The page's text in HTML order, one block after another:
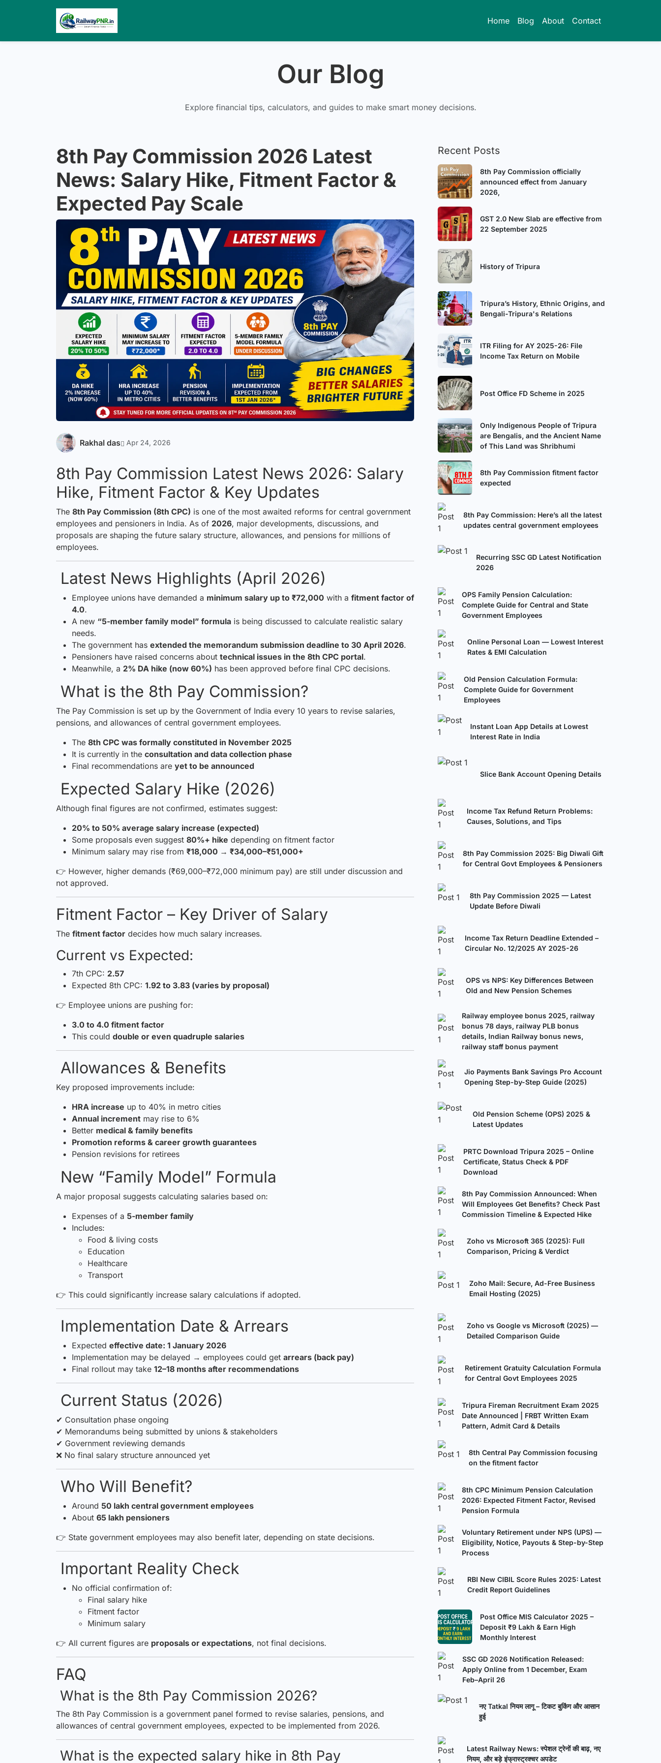
Home Blog About Contact
Our Blog
Explore financial tips, calculators, and guides to make smart money decisions.
8th Pay Commission 2026 Latest
News: Salary Hike, Fitment Factor &
Expected Pay Scale
Rakhal das Apr 24, 2026
8th Pay Commission Latest News 2026: Salary
Hike, Fitment Factor & Key Updates
The 8th Pay Commission (8th CPC) is one of the most awaited reforms for central government
employees and pensioners in India. As of 2026, major developments, discussions, and
proposals are shaping the future salary structure, allowances, and pensions for millions of
employees.
Latest News Highlights (April 2026)
Employee unions have demanded a minimum salary up to ₹72,000 with a fitment factor of
4.0.
A new “5-member family model” formula is being discussed to calculate realistic salary
needs.
The government has extended the memorandum submission deadline to 30 April 2026.
Pensioners have raised concerns about technical issues in the 8th CPC portal.
Meanwhile, a 2% DA hike (now 60%) has been approved before final CPC decisions.
What is the 8th Pay Commission?
The Pay Commission is set up by the Government of India every 10 years to revise salaries,
pensions, and allowances of central government employees.
The 8th CPC was formally constituted in November 2025
It is currently in the consultation and data collection phase
Final recommendations are yet to be announced
Expected Salary Hike (2026)
Although final figures are not confirmed, estimates suggest:
20% to 50% average salary increase (expected)
Some proposals even suggest 80%+ hike depending on fitment factor
Minimum salary may rise from ₹18,000 → ₹34,000–₹51,000+
👉 However, higher demands (₹69,000–₹72,000 minimum pay) are still under discussion and
not approved.
Fitment Factor – Key Driver of Salary
The fitment factor decides how much salary increases.
Current vs Expected:
7th CPC: 2.57
Expected 8th CPC: 1.92 to 3.83 (varies by proposal)
👉 Employee unions are pushing for:
3.0 to 4.0 fitment factor
This could double or even quadruple salaries
Allowances & Benefits
Key proposed improvements include:
HRA increase up to 40% in metro cities
Annual increment may rise to 6%
Better medical & family benefits
Promotion reforms & career growth guarantees
Pension revisions for retirees
New “Family Model” Formula
A major proposal suggests calculating salaries based on:
Expenses of a 5-member family
Includes:
Food & living costs
Education
Healthcare
Transport
👉 This could significantly increase salary calculations if adopted.
Implementation Date & Arrears
Expected effective date: 1 January 2026
Implementation may be delayed → employees could get arrears (back pay)
Final rollout may take 12–18 months after recommendations
Current Status (2026)
✔ Consultation phase ongoing
✔ Memorandums being submitted by unions & stakeholders
✔ Government reviewing demands
❌ No final salary structure announced yet
Who Will Benefit?
Around 50 lakh central government employees
About 65 lakh pensioners
👉 State government employees may also benefit later, depending on state decisions.
Important Reality Check
No official confirmation of:
Final salary hike
Fitment factor
Minimum salary
👉 All current figures are proposals or expectations, not final decisions.
FAQ
What is the 8th Pay Commission 2026?
The 8th Pay Commission is a government panel formed to revise salaries, pensions, and
allowances of central government employees, expected to be implemented from 2026.
What is the expected salary hike in 8th Pay
Recent Posts
8th Pay Commission officially
announced effect from January
2026,
GST 2.0 New Slab are effective from
22 September 2025
History of Tripura
Tripura’s History, Ethnic Origins, and
Bengali-Tripura's Relations
ITR Filing for AY 2025-26: File
Income Tax Return on Mobile
Post Office FD Scheme in 2025
Only Indigenous People of Tripura
are Bengalis, and the Ancient Name
of This Land was Shribhumi
8th Pay Commission fitment factor
expected
8th Pay Commission: Here’s all the latest
updates central government employees
Recurring SSC GD Latest Notification
2026
OPS Family Pension Calculation:
Complete Guide for Central and State
Government Employees
Online Personal Loan — Lowest Interest
Rates & EMI Calculation
Old Pension Calculation Formula:
Complete Guide for Government
Employees
Instant Loan App Details at Lowest
Interest Rate in India
Slice Bank Account Opening Details
Income Tax Refund Return Problems:
Causes, Solutions, and Tips
8th Pay Commission 2025: Big Diwali Gift
for Central Govt Employees & Pensioners
8th Pay Commission 2025 — Latest
Update Before Diwali
Income Tax Return Deadline Extended –
Circular No. 12/2025 AY 2025-26
OPS vs NPS: Key Differences Between
Old and New Pension Schemes
Railway employee bonus 2025, railway
bonus 78 days, railway PLB bonus
details, Indian Railway bonus news,
railway staff bonus payment
Jio Payments Bank Savings Pro Account
Opening Step-by-Step Guide (2025)
Old Pension Scheme (OPS) 2025 &
Latest Updates
PRTC Download Tripura 2025 – Online
Certificate, Status Check & PDF
Download
8th Pay Commission Announced: When
Will Employees Get Benefits? Check Past
Commission Timeline & Expected Hike
Zoho vs Microsoft 365 (2025): Full
Comparison, Pricing & Verdict
Zoho Mail: Secure, Ad-Free Business
Email Hosting (2025)
Zoho vs Google vs Microsoft (2025) —
Detailed Comparison Guide
Retirement Gratuity Calculation Formula
for Central Govt Employees 2025
Tripura Fireman Recruitment Exam 2025
Date Announced | FRBT Written Exam
Pattern, Admit Card & Details
8th Central Pay Commission focusing
on the fitment factor
8th CPC Minimum Pension Calculation
2026: Expected Fitment Factor, Revised
Pension Formula
Voluntary Retirement under NPS (UPS) —
Eligibility, Notice, Payouts & Step-by-Step
Process
RBI New CIBIL Score Rules 2025: Latest
Credit Report Guidelines
Post Office MIS Calculator 2025 –
Deposit ₹9 Lakh & Earn High
Monthly Interest
SSC GD 2026 Notification Released:
Apply Online from 1 December, Exam
Feb–April 26
नए Tatkal नियम लागू – टिकट बुकिंग और आसान
हुई
Latest Railway News: स्पेशल ट्रेनों की बाढ़, नए
नियम, और बड़े इंफ्रास्ट्रक्चर अपडेट